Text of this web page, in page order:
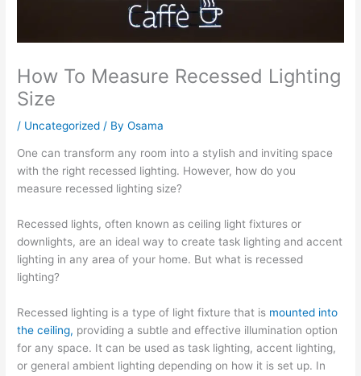
How To Measure Recessed Lighting
Size
/ Uncategorized / ByOsama
One can transform any room into a stylish and inviting space
with the right recessed lighting. However, how do you
measure recessed lighting size?
Recessed lights, often known as ceiling light fixtures or
downlights, are an ideal way to create task lighting and accent
lighting in any area of your home. But what is recessed
lighting?
Recessed lighting is a type of light fixture that is mounted into
the ceiling, providing a subtle and effective illumination option
for any space. It can be used as task lighting, accent lighting,
or general ambient lighting depending on how it is set up. In